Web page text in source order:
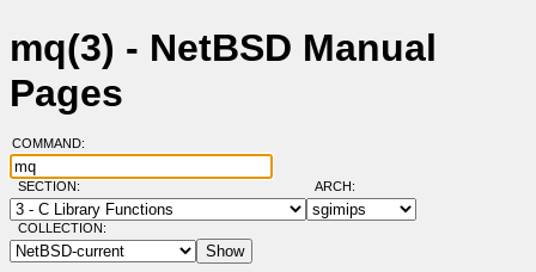
mq(3) - NetBSD Manual
Pages
COMMAND:
SECTION: ARCH:
COLLECTION: